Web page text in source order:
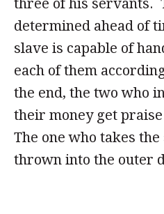
three of his servants.
determined ahead of
slave is capable of
each of them
the end, the two who
their money get
The one who takes
thrown into the outer